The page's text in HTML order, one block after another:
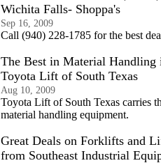
Wichita Falls- Shoppa's
Sep 16, 2009
Call (940) 228-1785 for the best
The Best in Material
Toyota Lift of South Texas
Aug 10, 2009
Toyota Lift of South Texas carries
material handling equipment.
Great Deals on Forklifts and
from Southeast Industrial